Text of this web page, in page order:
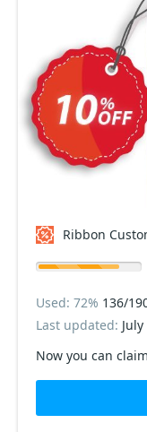
Ribbon
Now you can
Used: 72% 136/
Last updated: